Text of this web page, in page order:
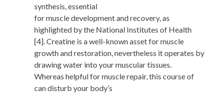
synthesis, essential
for muscle development and recovery, as
highlighted by the National Institutes of Health
[4]. Creatine is a well-known asset for muscle
growth and restoration, nevertheless it operates by
drawing water into your muscular tissues.
Whereas helpful for muscle repair, this course of
can disturb your body’s